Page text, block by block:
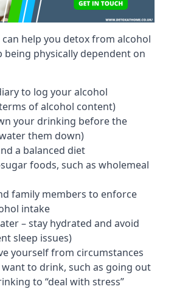
can help you detox from alcohol
being physically dependent on
to log your alcohol
of alcohol content)
your drinking before the
them down)
a balanced diet
foods, such as wholemeal
family members to enforce
intake
– stay hydrated and avoid
sleep issues)
yourself from circumstances
to drink, such as going out
to “deal with stress”